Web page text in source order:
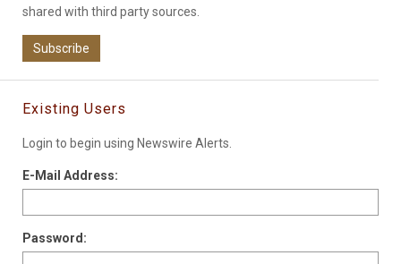
shared with third party sources.
Subscribe
Existing Users
Login to begin using Newswire Alerts.
E-Mail Address:
Password: